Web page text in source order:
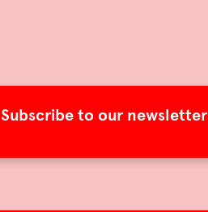
Subscribe to our newsletter